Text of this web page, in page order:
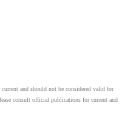
and should not be considered valid for
consult official publications for current and